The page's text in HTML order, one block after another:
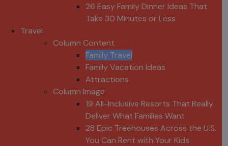
26 Easy Family Dinner Ideas That
Take 30 Minutes or Less
Travel
Column Content
Family Travel
Family Vacation Ideas
Attractions
Column Image
19 All-Inclusive Resorts That Really
Deliver What Families Want
28 Epic Treehouses Across the U.S.
You Can Rent with Your Kids